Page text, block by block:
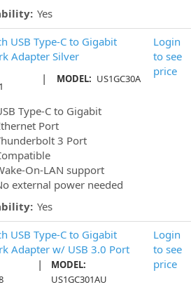
Yes
USB Type-C to Gigabit
Adapter Silver
| MODEL: US1GC30A
Type-C to Gigabit
Port
3 Port
On-LAN support
external power needed
Yes
Login
to see
price
USB Type-C to Gigabit
Adapter w/ USB 3.0 Port
|
MODEL:
US1GC301AU
Login
to see
price